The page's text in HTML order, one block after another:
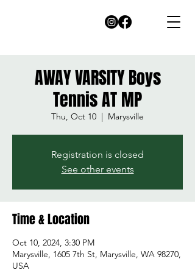
AWAY VARSITY Boys
Tennis AT MP
Thu, Oct 10
  |
Marysville
Registration is closed
See other events
Time & Location
Oct 10, 2024, 3:30 PM
Marysville, 1605 7th St, Marysville, WA 98270,
USA